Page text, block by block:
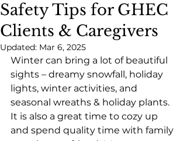
Safety Tips for GHEC
Clients & Caregivers
Updated: Mar 6, 2025
Winter can bring a lot of beautiful
sights – dreamy snowfall, holiday
lights, winter activities, and
seasonal wreaths & holiday plants.
It is also a great time to cozy up
and spend quality time with family